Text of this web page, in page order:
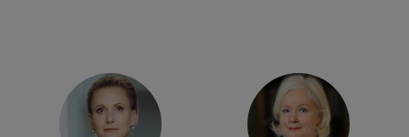
History
Visual Identity